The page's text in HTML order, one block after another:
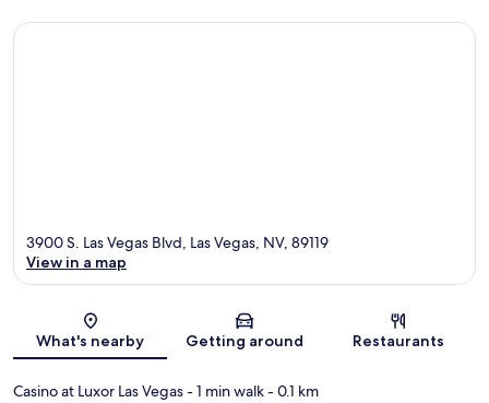
Map
3900 S. Las Vegas Blvd, Las Vegas, NV, 89119
View in a map
What's nearby Getting around Restaurants
Casino at Luxor Las Vegas- 1 min walk- 0.1 km